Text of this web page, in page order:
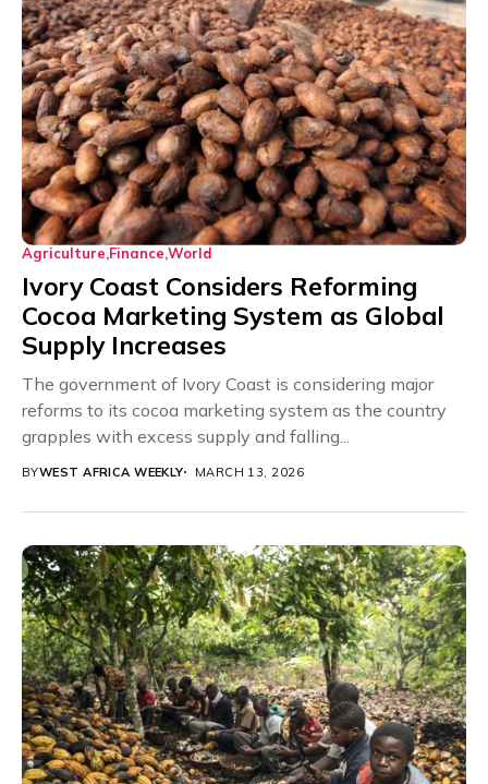
Agriculture Finance World
Ivory Coast Considers Reforming
Cocoa Marketing System as Global
Supply Increases
The government of Ivory Coast is considering major
reforms to its cocoa marketing system as the country
grapples with excess supply and falling...
BYWEST AFRICA WEEKLY MARCH 13, 2026